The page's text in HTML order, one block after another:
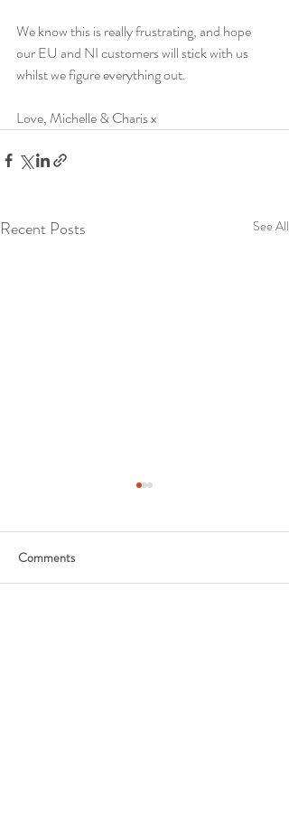
We know this is really frustrating, and hope
our EU and NI customers will stick with us
whilst we figure everything out.
Love, Michelle & Charis x
Recent Posts See All
Comments